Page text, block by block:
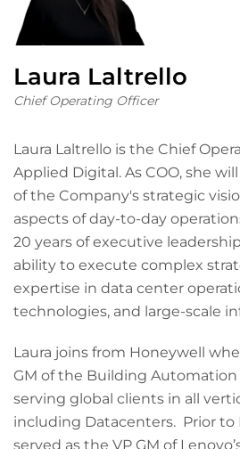
Laura Laltrello
Chief Operating Officer
Laura Laltrello is the Chief
Applied Digital. As COO, she
of the Company's strategic
aspects of day-to-day
20 years of executive
ability to execute complex
expertise in data center
technologies, and large-scale
Laura joins from Honeywell
GM of the Building Automation
serving global clients in all
including Datacenters. Prior to
served as the VP GM of